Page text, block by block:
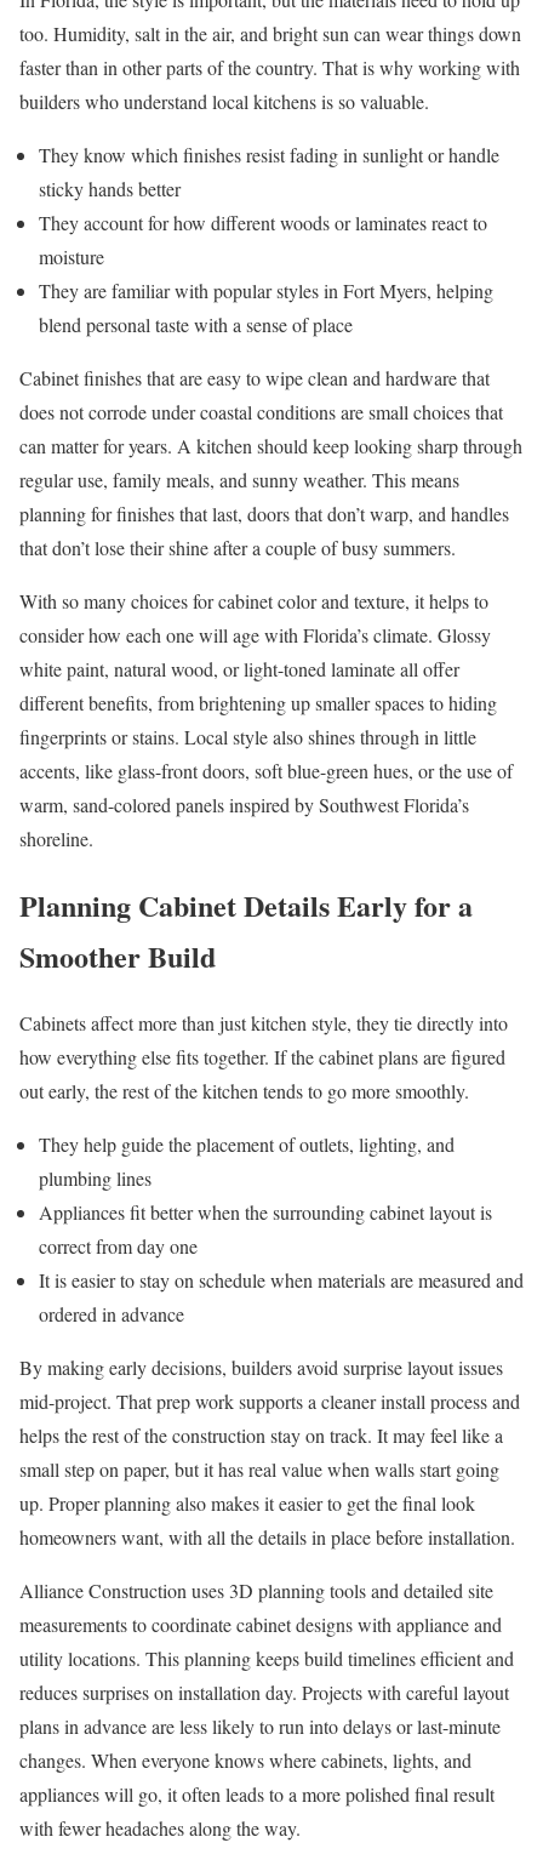
too. Humidity, salt in the air, and bright sun can wear things down
faster than in other parts of the country. That is why working with
builders who understand local kitchens is so valuable.
They know which finishes resist fading in sunlight or handle
sticky hands better
They account for how different woods or laminates react to
moisture
They are familiar with popular styles in Fort Myers, helping
blend personal taste with a sense of place
Cabinet finishes that are easy to wipe clean and hardware that
does not corrode under coastal conditions are small choices that
can matter for years. A kitchen should keep looking sharp through
regular use, family meals, and sunny weather. This means
planning for finishes that last, doors that don’t warp, and handles
that don’t lose their shine after a couple of busy summers.
With so many choices for cabinet color and texture, it helps to
consider how each one will age with Florida’s climate. Glossy
white paint, natural wood, or light-toned laminate all offer
different benefits, from brightening up smaller spaces to hiding
fingerprints or stains. Local style also shines through in little
accents, like glass-front doors, soft blue-green hues, or the use of
warm, sand-colored panels inspired by Southwest Florida’s
shoreline.
Planning Cabinet Details Early for a
Smoother Build
Cabinets affect more than just kitchen style, they tie directly into
how everything else fits together. If the cabinet plans are figured
out early, the rest of the kitchen tends to go more smoothly.
They help guide the placement of outlets, lighting, and
plumbing lines
Appliances fit better when the surrounding cabinet layout is
correct from day one
It is easier to stay on schedule when materials are measured and
ordered in advance
By making early decisions, builders avoid surprise layout issues
mid-project. That prep work supports a cleaner install process and
helps the rest of the construction stay on track. It may feel like a
small step on paper, but it has real value when walls start going
up. Proper planning also makes it easier to get the final look
homeowners want, with all the details in place before installation.
Alliance Construction uses 3D planning tools and detailed site
measurements to coordinate cabinet designs with appliance and
utility locations. This planning keeps build timelines efficient and
reduces surprises on installation day. Projects with careful layout
plans in advance are less likely to run into delays or last-minute
changes. When everyone knows where cabinets, lights, and
appliances will go, it often leads to a more polished final result
with fewer headaches along the way.